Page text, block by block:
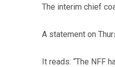
The interim chief
A statement on
It reads: “The NFF